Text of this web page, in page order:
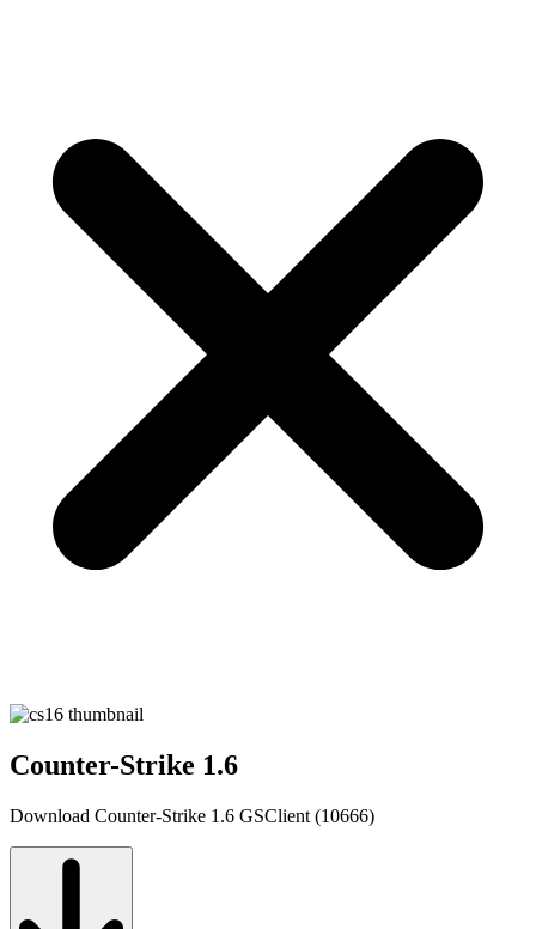
Counter-Strike 1.6
Download Counter-Strike 1.6 GSClient (10666)